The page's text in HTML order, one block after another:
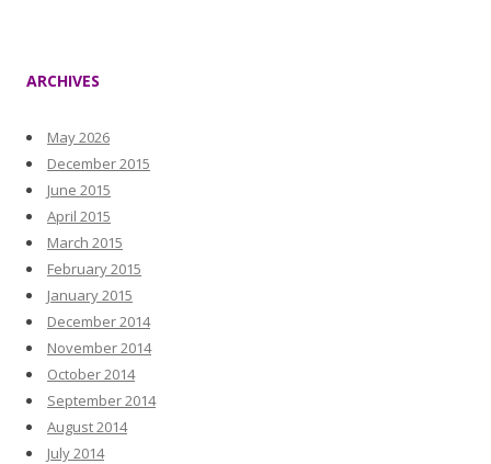
ARCHIVES
May 2026
December 2015
June 2015
April 2015
March 2015
February 2015
January 2015
December 2014
November 2014
October 2014
September 2014
August 2014
July 2014